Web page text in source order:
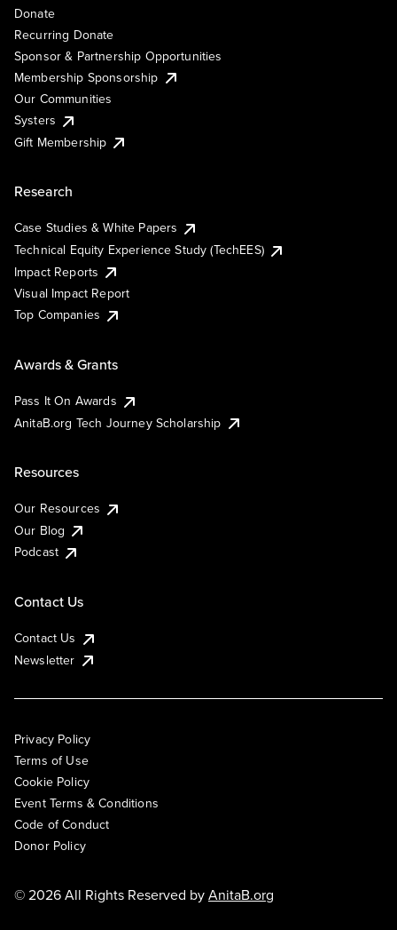
Donate
Recurring Donate
Sponsor & Partnership Opportunities
Membership Sponsorship
Our Communities
Systers
Gift Membership
Research
Case Studies & White Papers
Technical Equity Experience Study (TechEES)
Impact Reports
Visual Impact Report
Top Companies
Awards & Grants
Pass It On Awards
AnitaB.org Tech Journey Scholarship
Resources
Our Resources
Our Blog
Podcast
Contact Us
Contact Us
Newsletter
Privacy Policy
Terms of Use
Cookie Policy
Event Terms & Conditions
Code of Conduct
Donor Policy
© 2026 All Rights Reserved byAnitaB.org